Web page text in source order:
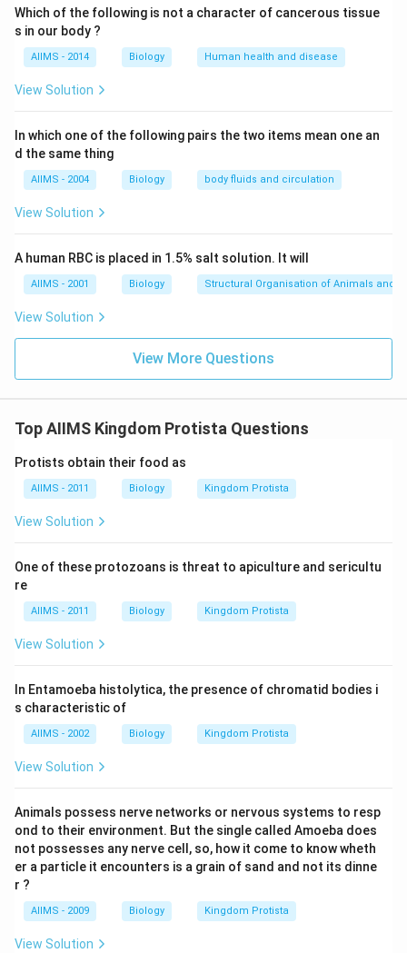
Which of the following is not a character of cancerous tissue
s in our body ?
AIIMS - 2014 Biology Human health and disease
View Solution
In which one of the following pairs the two items mean one an
d the same thing
AIIMS - 2004 Biology body fluids and circulation
View Solution
A human RBC is placed in 1.5% salt solution. It will
AIIMS - 2001 Biology Structural Organisation of Animals and
View Solution
View More Questions
Top AIIMS Kingdom Protista Questions
Protists obtain their food as
AIIMS - 2011 Biology Kingdom Protista
View Solution
One of these protozoans is threat to apiculture and sericultu
re
AIIMS - 2011 Biology Kingdom Protista
View Solution
In Entamoeba histolytica, the presence of chromatid bodies i
s characteristic of
AIIMS - 2002 Biology Kingdom Protista
View Solution
Animals possess nerve networks or nervous systems to resp
ond to their environment. But the single called Amoeba does
not possesses any nerve cell, so, how it come to know wheth
er a particle it encounters is a grain of sand and not its dinne
r ?
AIIMS - 2009 Biology Kingdom Protista
View Solution